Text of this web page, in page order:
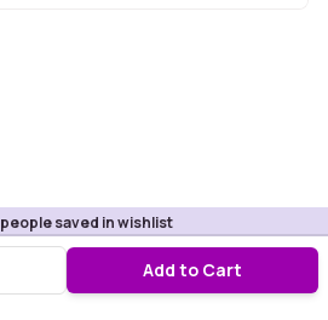
people saved in wishlist
Add to Cart